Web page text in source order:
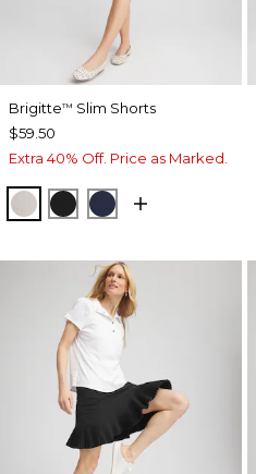
Brigitte™ Slim Shorts
$59.50
Extra 40% Off. Price as Marked.
SMOKEY TAUPE
BLACKPASSPORT BLUE